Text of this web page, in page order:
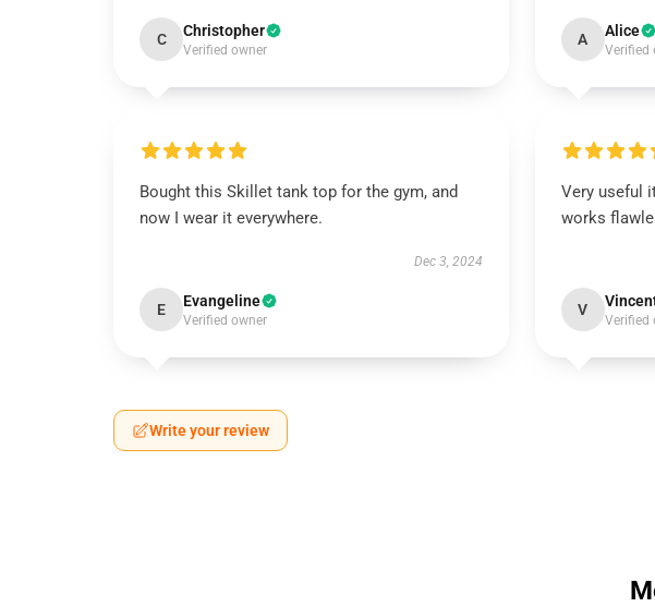
C Christopher
Verified owner
A Alice
Verified
Bought this Skillet tank top for the gym, and
now I wear it everywhere.
Dec 3, 2024
E Evangeline
Verified owner
Very useful
works
V
Verified
Write your review